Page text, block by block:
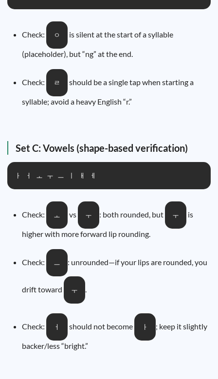
Check: ㅇ is silent at the start of a syllable
(placeholder), but “ng” at the end.
Check: ㄹ should be a single tap when starting a
syllable; avoid a heavy English “r.”
Set C: Vowels (shape-based verification)
ㅏ ㅓ ㅗ ㅜ ㅡ ㅣ ㅐ ㅔ
Check: ㅗ vs ㅜ : both rounded, but ㅜ is
higher with more forward lip rounding.
Check: ㅡ : unrounded—if your lips are rounded, you
drift toward ㅜ .
Check: ㅓ should not become ㅏ ; keep it slightly
backer/less “bright.”